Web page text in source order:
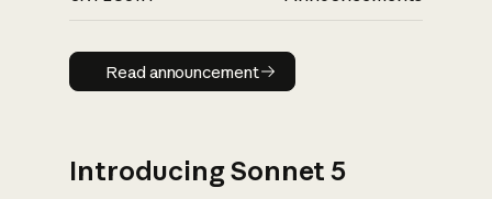
Read announcement
Read announcement
Introducing Sonnet 5